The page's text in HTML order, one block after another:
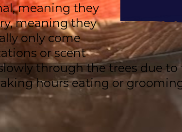
meaning they
meaning they
only come
or scent
through the trees due
hours eating or